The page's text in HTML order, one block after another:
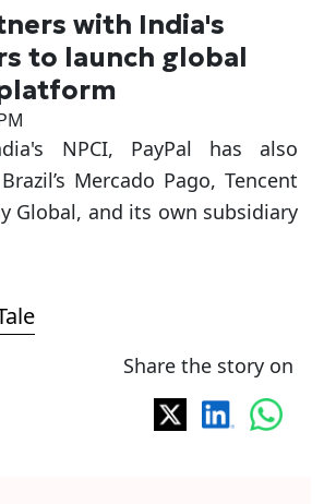
with India's
to launch global
NPCI, PayPal has also
Mercado Pago, Tencent
Global, and its own subsidiary
Share the story on